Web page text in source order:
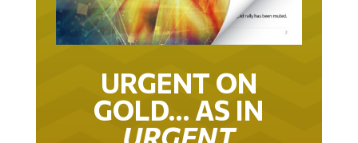
URGENT ON
GOLD… AS IN
URGENT